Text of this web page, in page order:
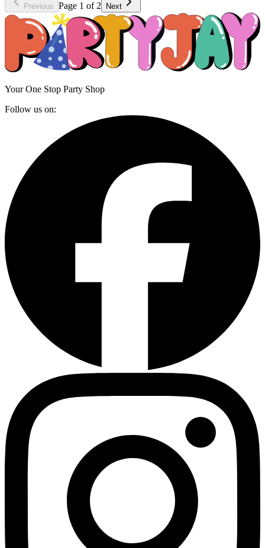
Previous Page 1 of 2 Next
Your One Stop Party Shop
Follow us on: